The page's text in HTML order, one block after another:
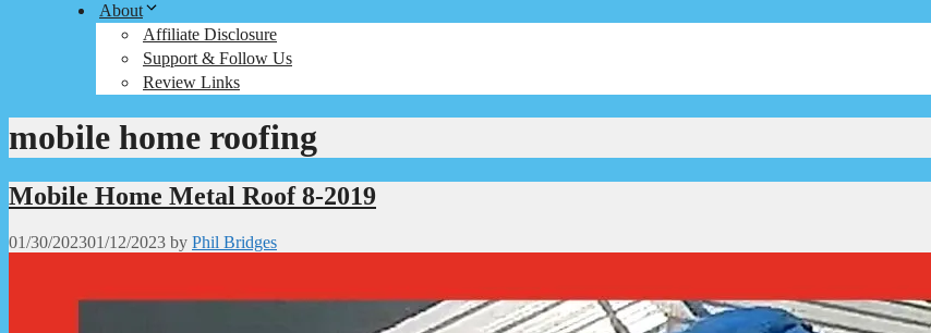
About
Affiliate Disclosure
Support & Follow Us
Review Links
mobile home roofing
Mobile Home Metal Roof 8-2019
01/30/202301/12/2023 by Phil Bridges